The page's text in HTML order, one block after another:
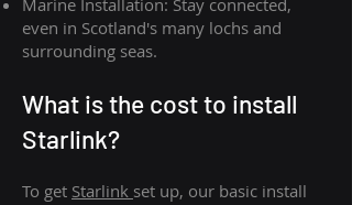
Marine Installation: Stay connected,
even in Scotland's many lochs and
surrounding seas.
What is the cost to install
Starlink?
To get Starlink set up, our basic install